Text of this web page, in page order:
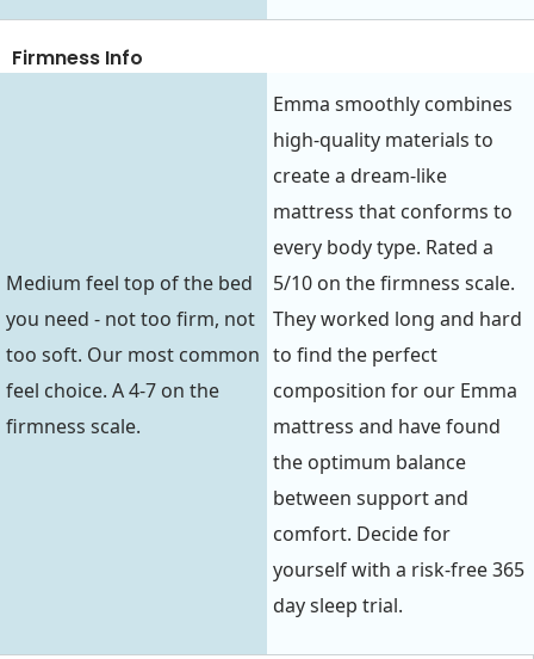
Firmness Info
Medium feel top of the bed
you need - not too firm, not
too soft. Our most common
feel choice. A 4-7 on the
firmness scale.
Emma smoothly combines
high-quality materials to
create a dream-like
mattress that conforms to
every body type. Rated a
5/10 on the firmness scale.
They worked long and hard
to find the perfect
composition for our Emma
mattress and have found
the optimum balance
between support and
comfort. Decide for
yourself with a risk-free 365
day sleep trial.